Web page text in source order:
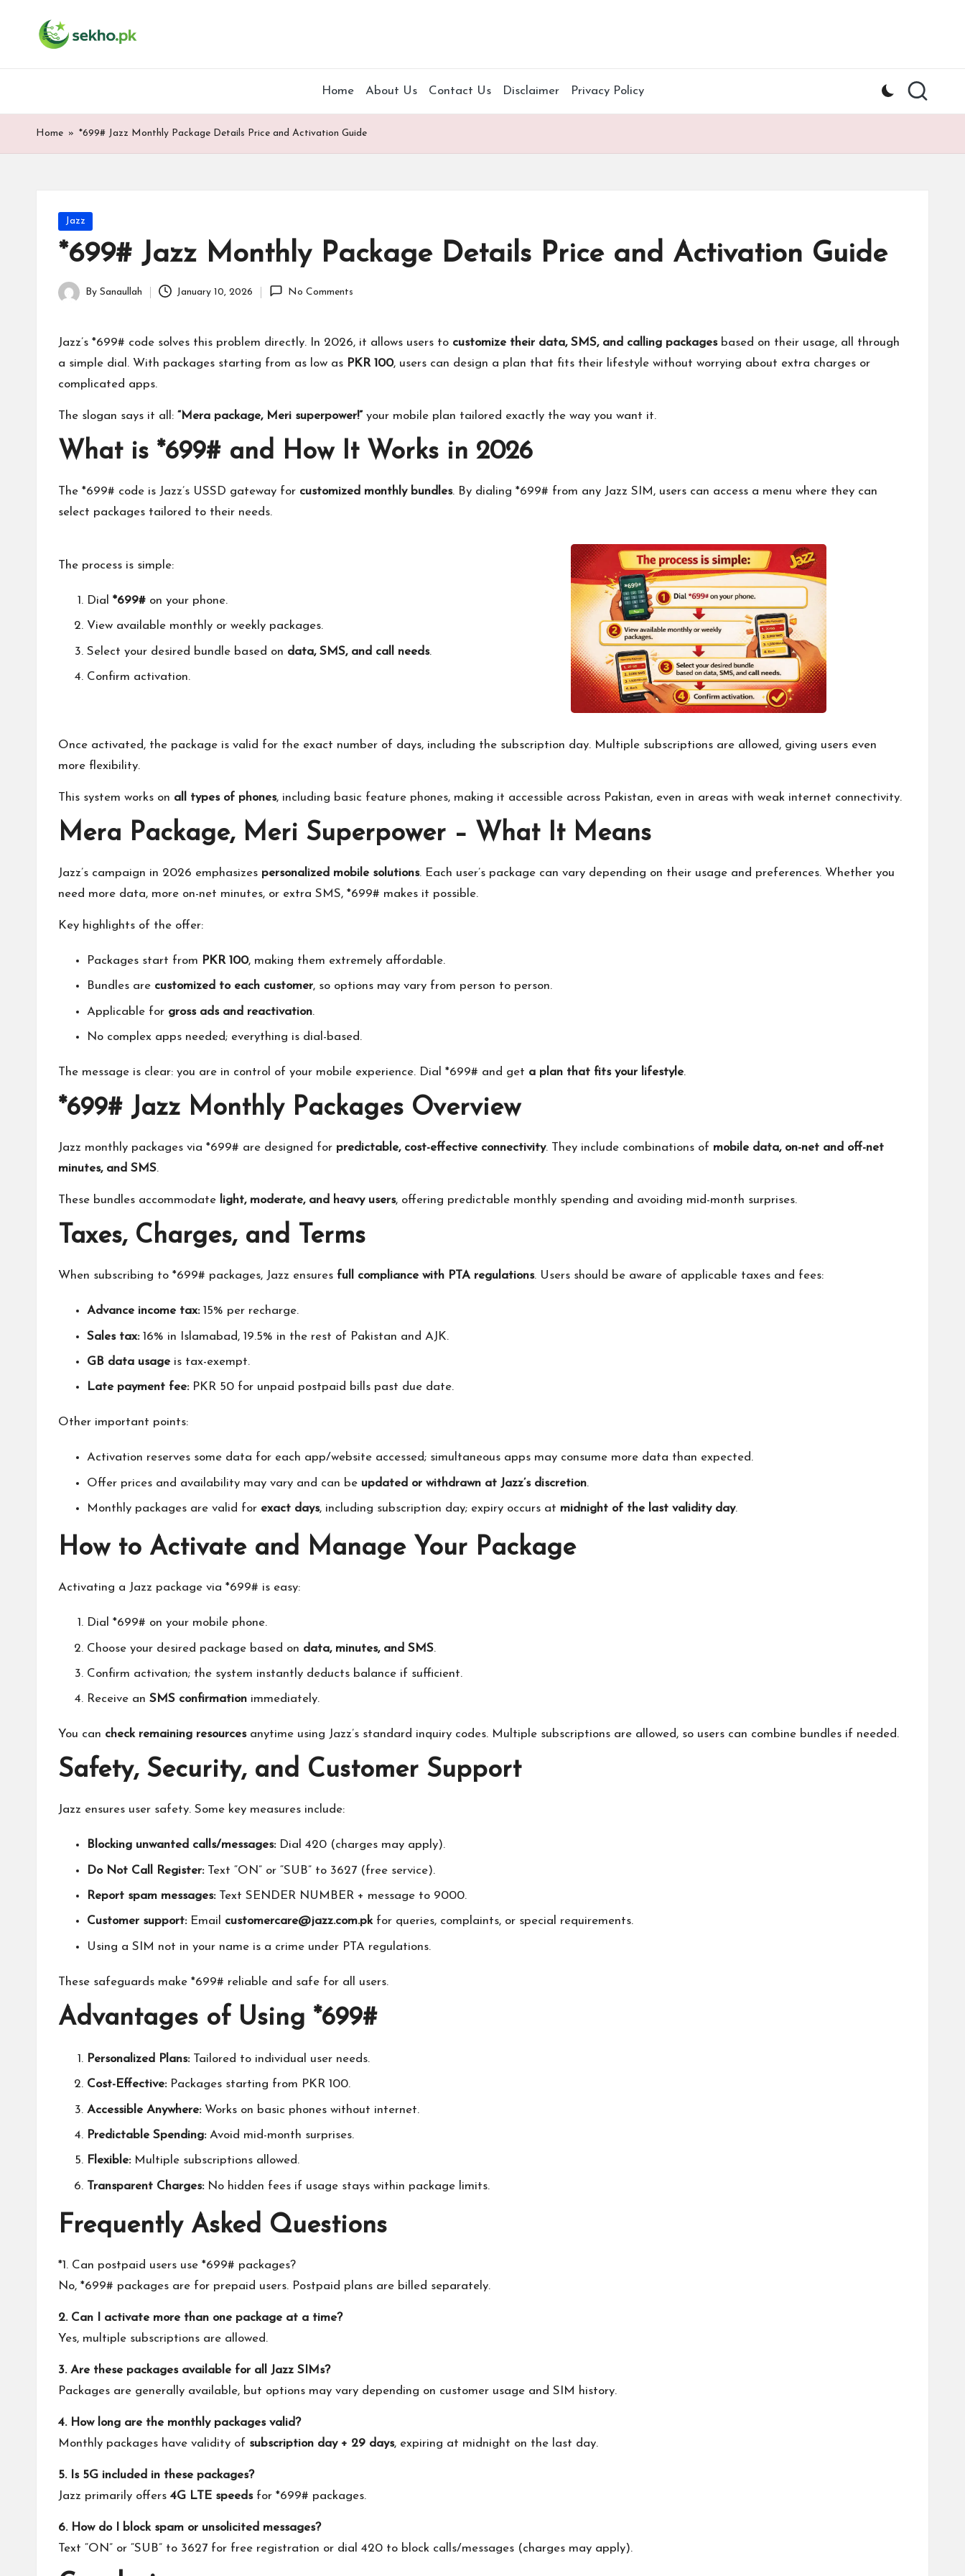
My
WordPress
Home About Us Contact Us Disclaimer Privacy Policy
Home » *699# Jazz Monthly Package Details Price and Activation Guide
Posted
Jazz
*699# Jazz Monthly Package Details Price and Activation Guide
Posted
By Sanaullah January 10, 2026 No Comments
Jazz’s *699# code solves this problem directly. In 2026, it allows users to customize their data, SMS, and calling packagesbased on their usage, all through
a simple dial. With packages starting from as low as PKR 100, users can design a plan that fits their lifestyle without worrying about extra charges or
complicated apps.
The slogan says it all: “Mera package, Meri superpower!” your mobile plan tailored exactly the way you want it.
What is *699# and How It Works in 2026
The *699# code is Jazz’s USSD gateway for customized monthly bundles. By dialing *699# from any Jazz SIM, users can access a menu where they can
select packages tailored to their needs.
The process is simple:
Dial *699# on your phone.
View available monthly or weekly packages.
Select your desired bundle based on data, SMS, and call needs.
Confirm activation.
Once activated, the package is valid for the exact number of days, including the subscription day. Multiple subscriptions are allowed, giving users even
more flexibility.
This system works on all types of phones, including basic feature phones, making it accessible across Pakistan, even in areas with weak internet connectivity.
Mera Package, Meri Superpower – What It Means
Jazz’s campaign in 2026 emphasizes personalized mobile solutions. Each user’s package can vary depending on their usage and preferences. Whether you
need more data, more on-net minutes, or extra SMS, *699# makes it possible.
Key highlights of the offer:
Packages start from PKR 100, making them extremely affordable.
Bundles are customized to each customer, so options may vary from person to person.
Applicable for gross ads and reactivation.
No complex apps needed; everything is dial-based.
The message is clear: you are in control of your mobile experience. Dial *699# and get a plan that fits your lifestyle.
*699# Jazz Monthly Packages Overview
Jazz monthly packages via *699# are designed for predictable, cost-effective connectivity. They include combinations of mobile data, on-net and off-net
minutes, and SMS.
These bundles accommodate light, moderate, and heavy users, offering predictable monthly spending and avoiding mid-month surprises.
Taxes, Charges, and Terms
When subscribing to *699# packages, Jazz ensures full compliance with PTA regulations. Users should be aware of applicable taxes and fees:
Advance income tax:15% per recharge.
Sales tax:16% in Islamabad, 19.5% in the rest of Pakistan and AJK.
GB data usage is tax-exempt.
Late payment fee:PKR 50 for unpaid postpaid bills past due date.
Other important points:
Activation reserves some data for each app/website accessed; simultaneous apps may consume more data than expected.
Offer prices and availability may vary and can be updated or withdrawn at Jazz’s discretion.
Monthly packages are valid for exact days, including subscription day; expiry occurs at midnight of the last validity day.
How to Activate and Manage Your Package
Activating a Jazz package via *699# is easy:
Dial *699# on your mobile phone.
Choose your desired package based on data, minutes, and SMS.
Confirm activation; the system instantly deducts balance if sufficient.
Receive an SMS confirmation immediately.
You can check remaining resourcesanytime using Jazz’s standard inquiry codes. Multiple subscriptions are allowed, so users can combine bundles if needed.
Safety, Security, and Customer Support
Jazz ensures user safety. Some key measures include:
Blocking unwanted calls/messages:Dial 420 (charges may apply).
Do Not Call Register:Text “ON” or “SUB” to 3627 (free service).
Report spam messages:Text SENDER NUMBER + message to 9000.
Customer support:Email customercare@jazz.com.pkfor queries, complaints, or special requirements.
Using a SIM not in your name is a crime under PTA regulations.
These safeguards make *699# reliable and safe for all users.
Advantages of Using *699#
Personalized Plans:Tailored to individual user needs.
Cost-Effective:Packages starting from PKR 100.
Accessible Anywhere:Works on basic phones without internet.
Predictable Spending:Avoid mid-month surprises.
Flexible:Multiple subscriptions allowed.
Transparent Charges:No hidden fees if usage stays within package limits.
Frequently Asked Questions
*1. Can postpaid users use *699# packages?
No, *699# packages are for prepaid users. Postpaid plans are billed separately.
2. Can I activate more than one package at a time?
Yes, multiple subscriptions are allowed.
3. Are these packages available for all Jazz SIMs?
Packages are generally available, but options may vary depending on customer usage and SIM history.
4. How long are the monthly packages valid?
Monthly packages have validity of subscription day + 29 days, expiring at midnight on the last day.
5. Is 5G included in these packages?
Jazz primarily offers 4G LTE speedsfor *699# packages.
6. How do I block spam or unsolicited messages?
Text “ON” or “SUB” to 3627 for free registration or dial 420 to block calls/messages (charges may apply).